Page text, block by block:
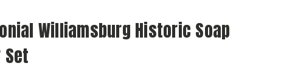
Williamsburg Historic Soap
Set